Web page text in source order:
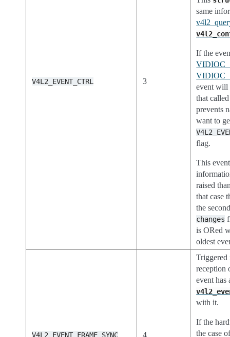
V4L2_EVENT_CTRL 3
same
If the
event will
that
prevents
want to
flag.
This
raised
that case
the
changes
is ORed
oldest
V4L2_EVENT_FRAME_SYNC 4
Triggered
reception
event has
with it.
If the
the case